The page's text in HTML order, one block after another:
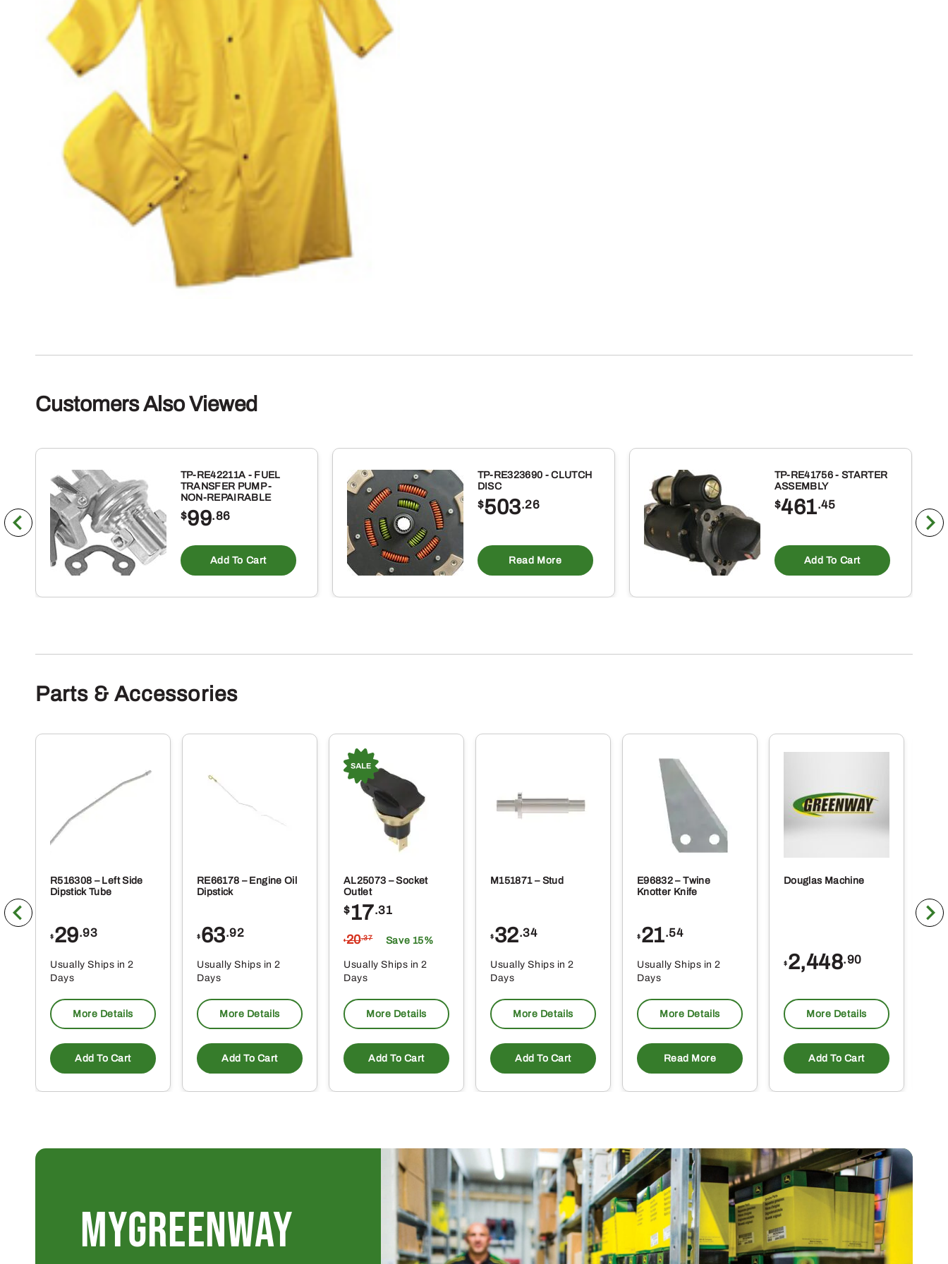
Customers Also Viewed
TP-RE42211A - FUEL
TRANSFER PUMP -
NON-REPAIRABLE
$99.86
Add To Cart
TP-RE323690 - CLUTCH
DISC
$503.26
Read More
TP-RE41756 - STARTER
ASSEMBLY
$461.45
Add To Cart
Parts & Accessories
R516308 – Left Side
Dipstick Tube
$ 29.93
Usually Ships in 2
Days
More Details
Add To Cart
RE66178 – Engine Oil
Dipstick
$ 63.92
Usually Ships in 2
Days
More Details
Add To Cart
AL25073 – Socket
Outlet
$17.31
$20.37 Save 15%
Usually Ships in 2
Days
More Details
Add To Cart
M151871 – Stud
$ 32.34
Usually Ships in 2
Days
More Details
Add To Cart
E96832 – Twine
Knotter Knife
$ 21.54
Usually Ships in 2
Days
More Details
Read More
Douglas Machine
$ 2,448.90
More Details
Add To Cart
MYGREENWAY